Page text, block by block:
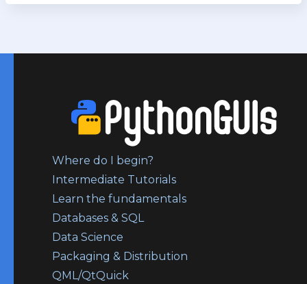
Where do I begin?
Intermediate Tutorials
Learn the fundamentals
Databases & SQL
Data Science
Packaging & Distribution
QML/QtQuick